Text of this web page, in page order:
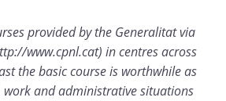
provided by the Generalitat via
www.cpnl.cat) in centres across
the basic course is worthwhile as
work and administrative situations